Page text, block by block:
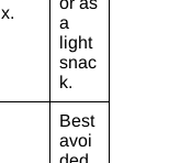
x.
a
light
snac
k.
Best
avoi